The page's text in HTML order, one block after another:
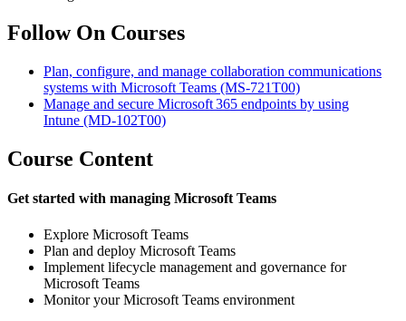
Follow On Courses
Plan, configure, and manage collaboration communications
systems with Microsoft Teams (MS-721T00)
Manage and secure Microsoft 365 endpoints by using
Intune (MD-102T00)
Course Content
Get started with managing Microsoft Teams
Explore Microsoft Teams
Plan and deploy Microsoft Teams
Implement lifecycle management and governance for
Microsoft Teams
Monitor your Microsoft Teams environment